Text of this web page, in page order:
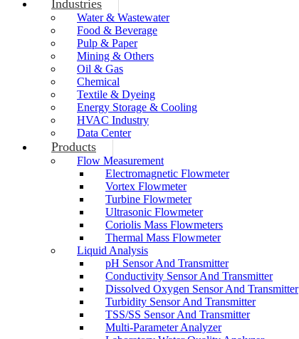
Industries
Water & Wastewater
Food & Beverage
Pulp & Paper
Mining & Others
Oil & Gas
Chemical
Textile & Dyeing
Energy Storage & Cooling
HVAC Industry
Data Center
Products
Flow Measurement
Electromagnetic Flowmeter
Vortex Flowmeter
Turbine Flowmeter
Ultrasonic Flowmeter
Coriolis Mass Flowmeters
Thermal Mass Flowmeter
Liquid Analysis
pH Sensor And Transmitter
Conductivity Sensor And Transmitter
Dissolved Oxygen Sensor And Transmitter
Turbidity Sensor And Transmitter
TSS/SS Sensor And Transmitter
Multi-Parameter Analyzer